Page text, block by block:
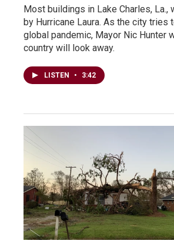
Most buildings in Lake Charles, La.,
by Hurricane Laura. As the city tries
global pandemic, Mayor Nic Hunter
country will look away.
LISTEN • 3:42